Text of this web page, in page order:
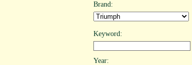
Brand:
Keyword:
Year: